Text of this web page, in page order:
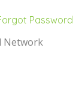
Password
Network